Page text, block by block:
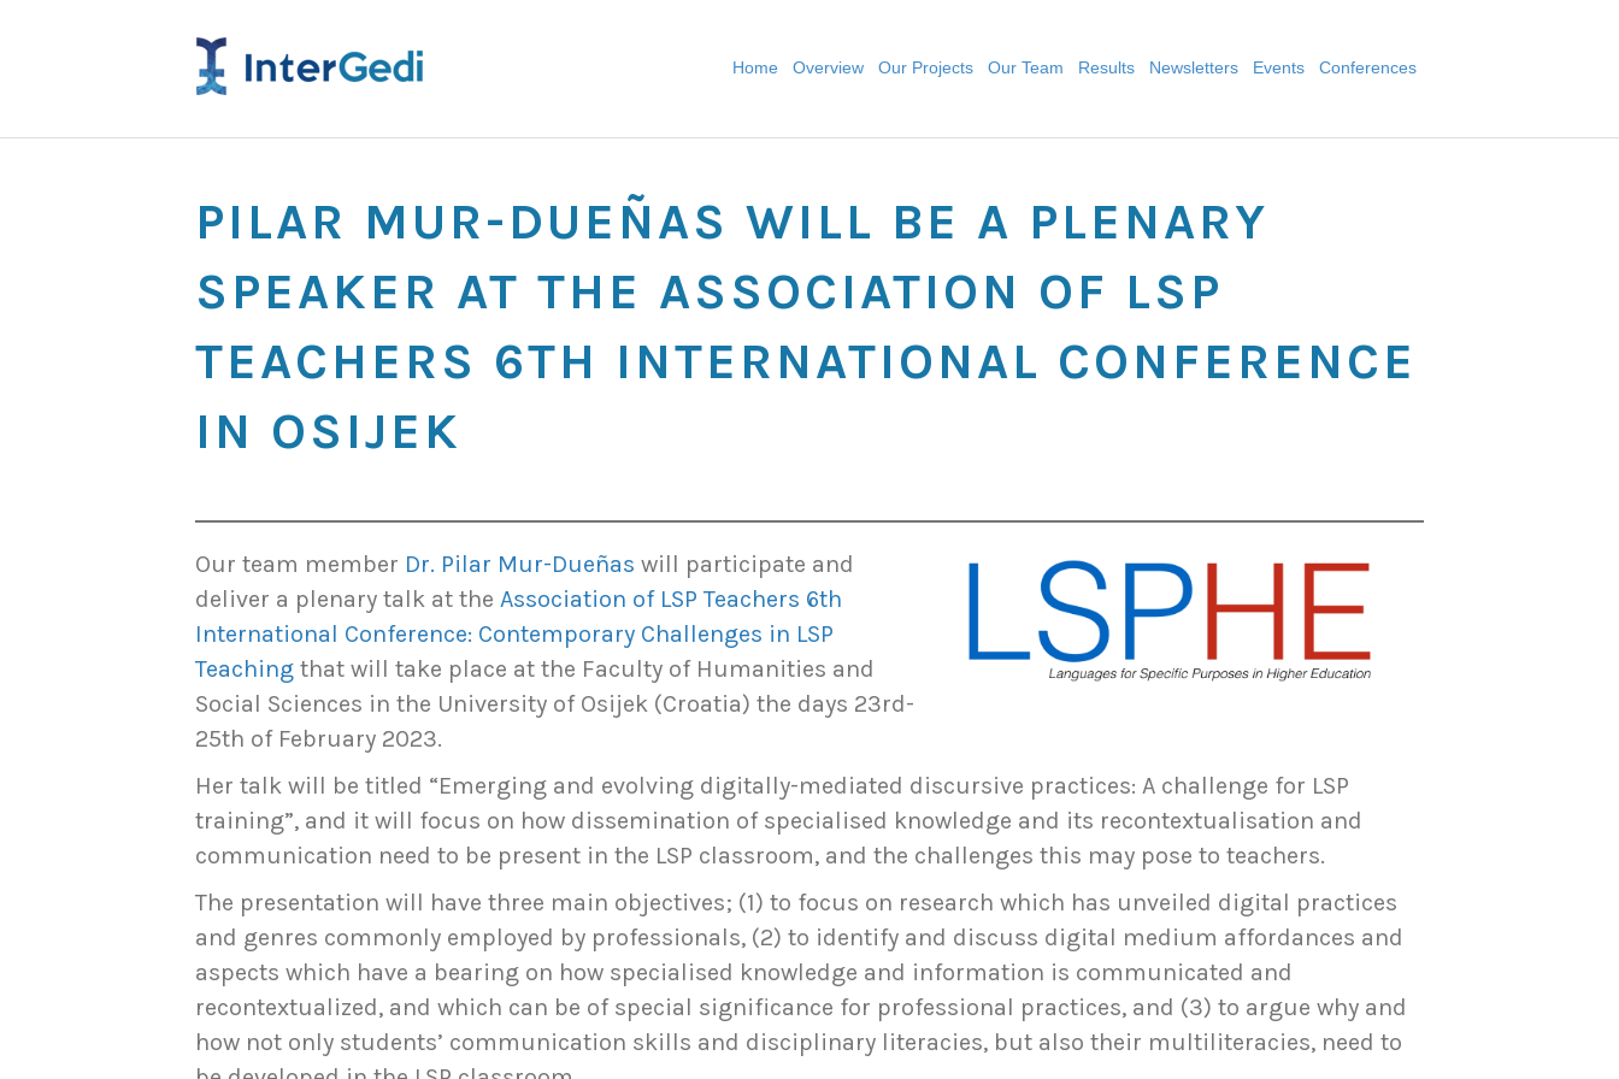
Home Overview Our Projects Our Team Results Newsletters Events Conferences
PILAR MUR-DUEÑAS WILL BE A PLENARY
SPEAKER AT THE ASSOCIATION OF LSP
TEACHERS 6TH INTERNATIONAL CONFERENCE
IN OSIJEK
Our team member Dr. Pilar Mur-Dueñas will participate and
deliver a plenary talk at the Association of LSP Teachers 6th
International Conference: Contemporary Challenges in LSP
Teaching that will take place at the Faculty of Humanities and
Social Sciences in the University of Osijek (Croatia) the days 23rd-
25th of February 2023.
Her talk will be titled “Emerging and evolving digitally-mediated discursive practices: A challenge for LSP
training”, and it will focus on how dissemination of specialised knowledge and its recontextualisation and
communication need to be present in the LSP classroom, and the challenges this may pose to teachers.
The presentation will have three main objectives; (1) to focus on research which has unveiled digital practices
and genres commonly employed by professionals, (2) to identify and discuss digital medium affordances and
aspects which have a bearing on how specialised knowledge and information is communicated and
recontextualized, and which can be of special significance for professional practices, and (3) to argue why and
how not only students’ communication skills and disciplinary literacies, but also their multiliteracies, need to